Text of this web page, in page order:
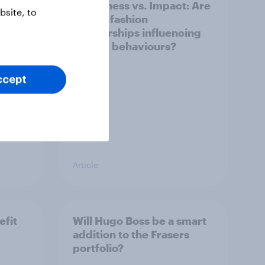
Awareness vs. Impact: Are
sports-fashion
partnerships influencing
buying behaviours?
Article
Will Hugo Boss be a smart
addition to the Frasers
portfolio?
to